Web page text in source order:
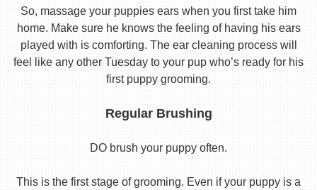
So, massage your puppies ears when you first take him
home. Make sure he knows the feeling of having his ears
played with is comforting. The ear cleaning process will
feel like any other Tuesday to your pup who’s ready for his
first puppy grooming.
Regular Brushing
DO brush your puppy often.
This is the first stage of grooming. Even if your puppy is a